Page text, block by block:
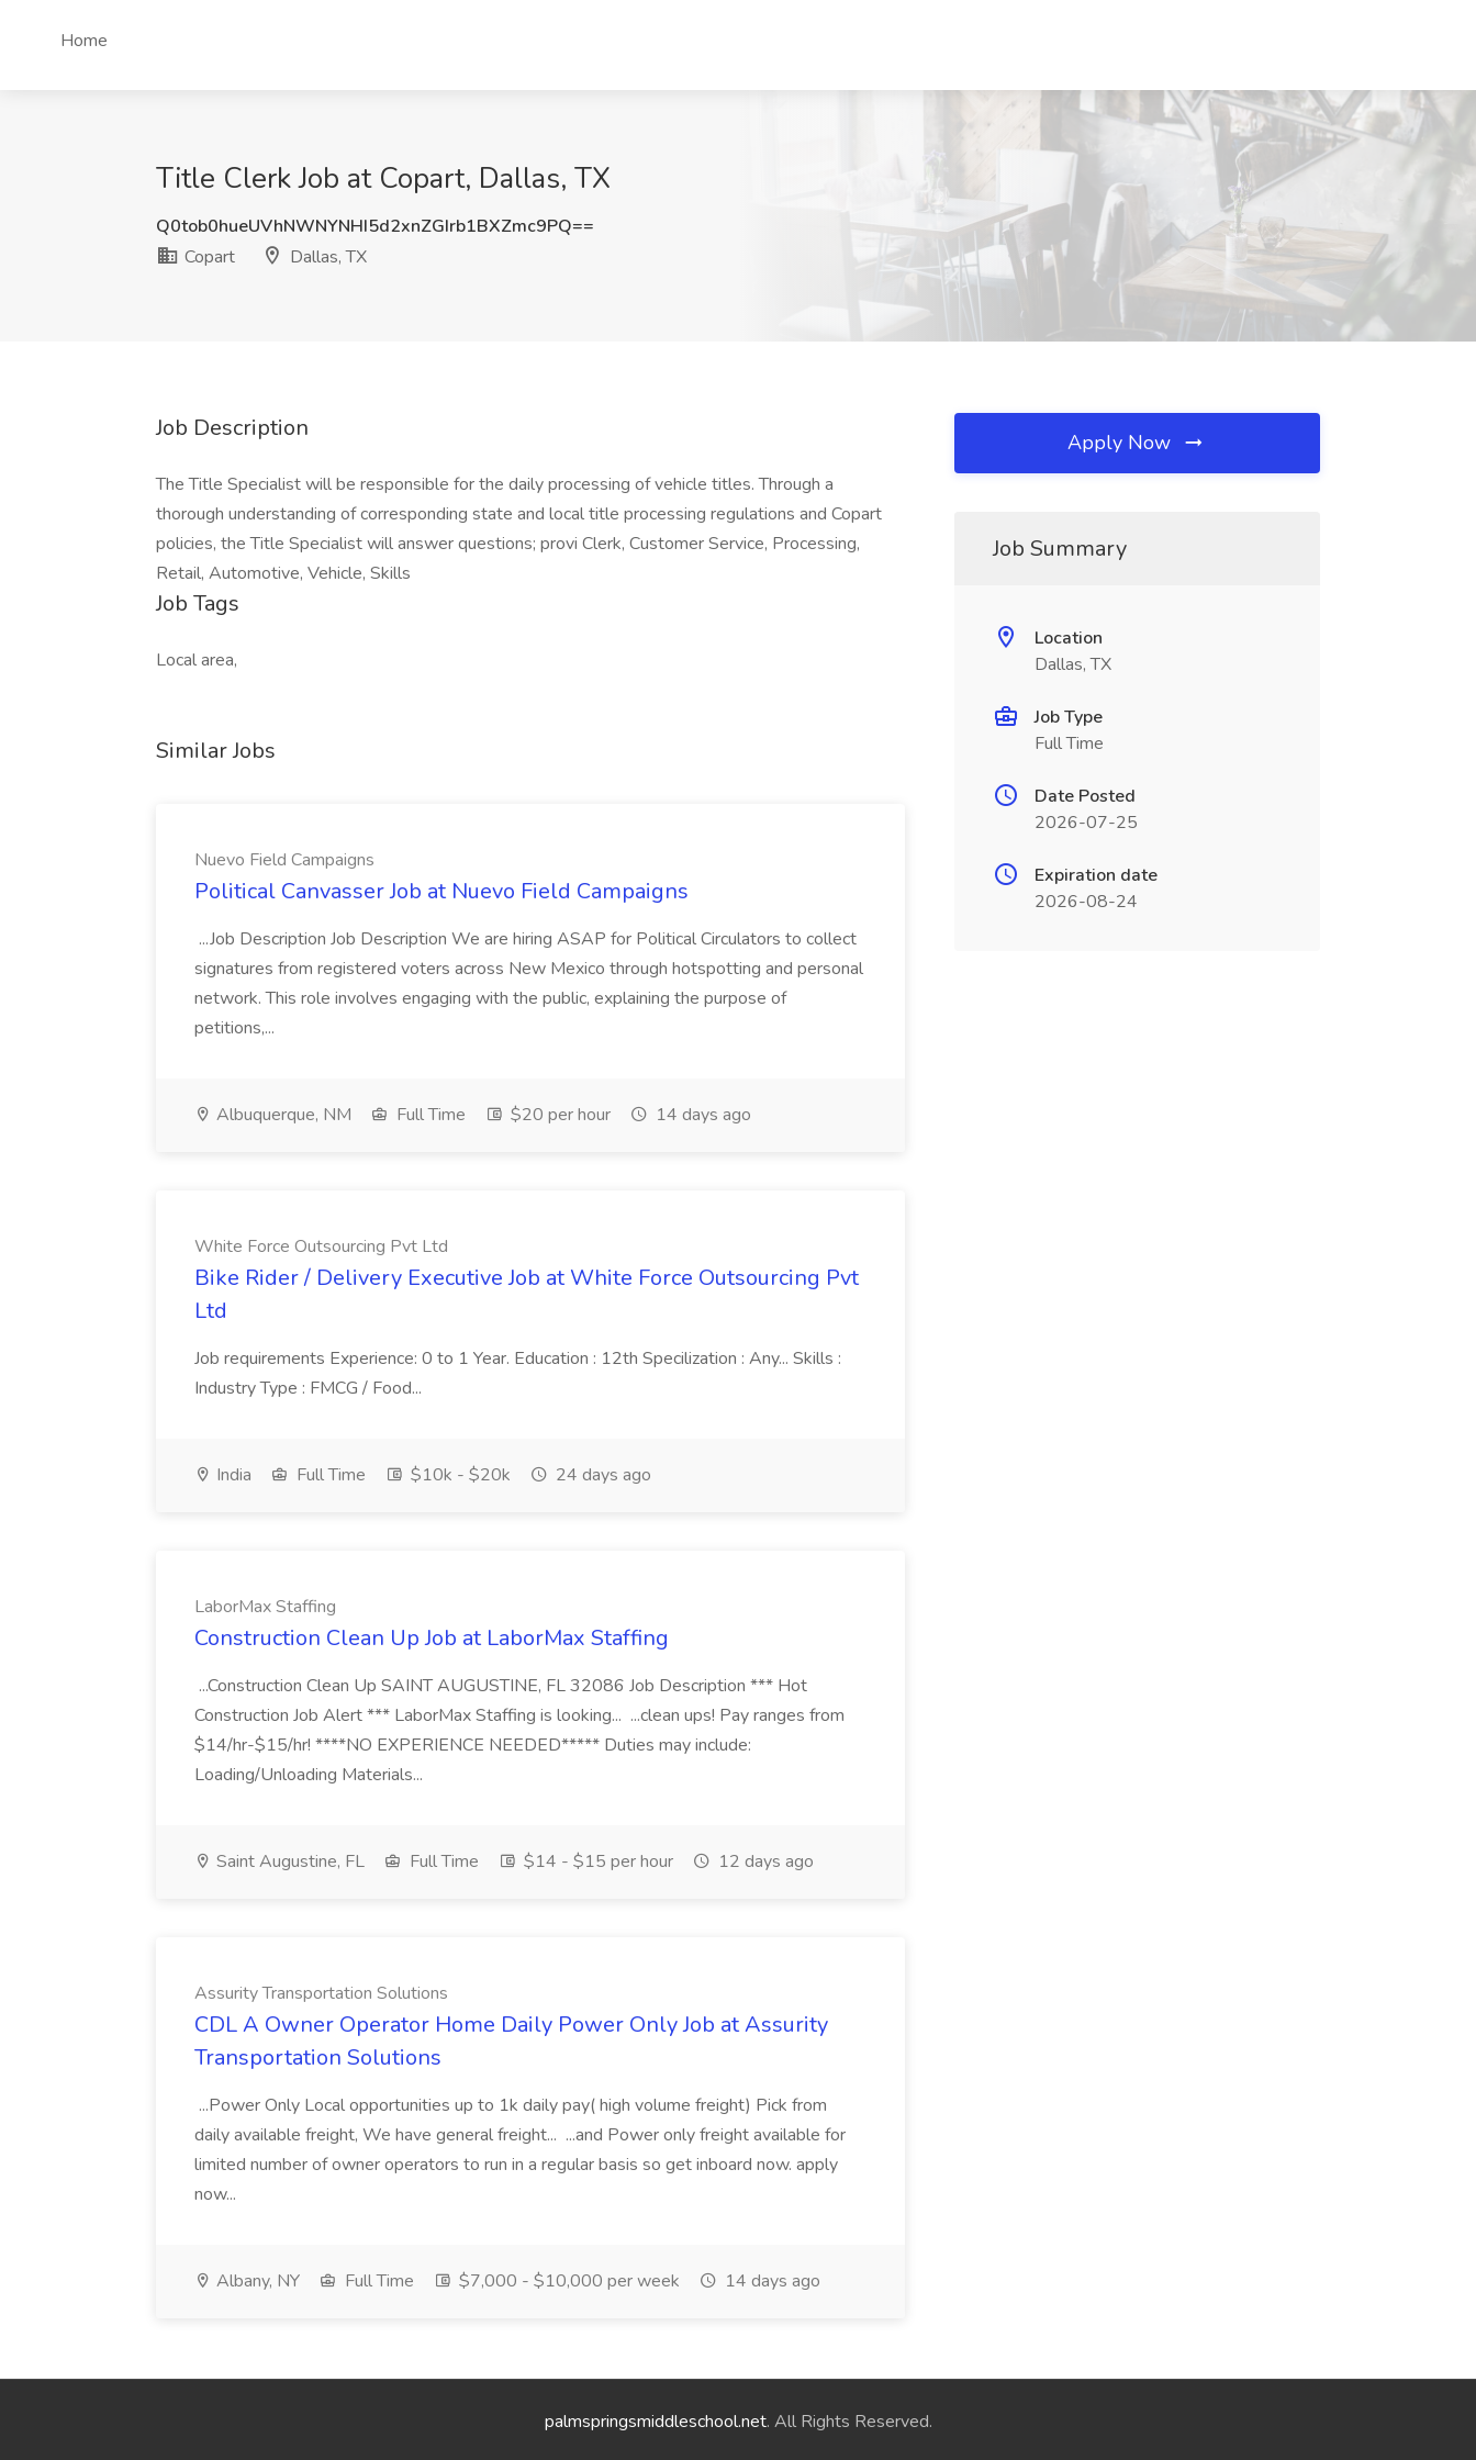
Home
Title Clerk Job at Copart, Dallas, TX
Q0tob0hueUVhNWNYNHI5d2xnZGIrb1BXZmc9PQ==
Copart
Dallas, TX
Job Description
The Title Specialist will be responsible for the daily processing of vehicle titles. Through a
thorough understanding of corresponding state and local title processing regulations and Copart
policies, the Title Specialist will answer questions; provi Clerk, Customer Service, Processing,
Retail, Automotive, Vehicle, Skills
Job Tags
Local area,
Similar Jobs
Nuevo Field Campaigns
Political Canvasser Job at Nuevo Field Campaigns
...Job Description Job Description We are hiring ASAP for Political Circulators to collect
signatures from registered voters across New Mexico through hotspotting and personal
network. This role involves engaging with the public, explaining the purpose of
petitions,...
Albuquerque, NM Full Time $20 per hour 14 days ago
White Force Outsourcing Pvt Ltd
Bike Rider / Delivery Executive Job at White Force Outsourcing Pvt
Ltd
Job requirements Experience: 0 to 1 Year. Education : 12th Specilization : Any... Skills :
Industry Type : FMCG / Food...
India Full Time $10k - $20k 24 days ago
LaborMax Staffing
Construction Clean Up Job at LaborMax Staffing
...Construction Clean Up SAINT AUGUSTINE, FL 32086 Job Description *** Hot
Construction Job Alert *** LaborMax Staffing is looking... ...clean ups! Pay ranges from
$14/hr-$15/hr! ****NO EXPERIENCE NEEDED***** Duties may include:
Loading/Unloading Materials...
Saint Augustine, FL Full Time $14 - $15 per hour 12 days ago
Assurity Transportation Solutions
CDL A Owner Operator Home Daily Power Only Job at Assurity
Transportation Solutions
...Power Only Local opportunities up to 1k daily pay( high volume freight) Pick from
daily available freight, We have general freight... ...and Power only freight available for
limited number of owner operators to run in a regular basis so get inboard now. apply
now...
Albany, NY Full Time $7,000 - $10,000 per week 14 days ago
Apply Now
Job Summary
Location
Dallas, TX
Job Type
Full Time
Date Posted
2026-07-25
Expiration date
2026-08-24
palmspringsmiddleschool.net. All Rights Reserved.